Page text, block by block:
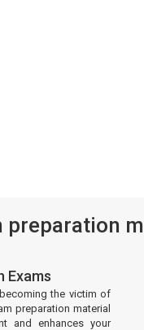
Exams
the victim of
preparation material
and enhances your